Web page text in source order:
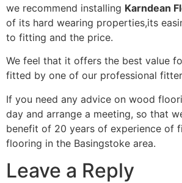
we recommend installing Karndean
of its hard wearing properties,its
to fitting and the price.
We feel that it offers the best value
fitted by one of our professional
If you need any advice on wood
day and arrange a meeting, so that
benefit of 20 years of experience of
flooring in the Basingstoke area.
Leave a Reply